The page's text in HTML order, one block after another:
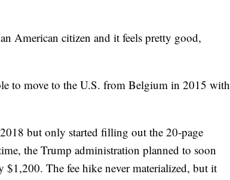
American citizen and it feels pretty good,
to move to the U.S. from Belgium in 2015 with
but only started filling out the 20-page
the Trump administration planned to soon
The fee hike never materialized, but it